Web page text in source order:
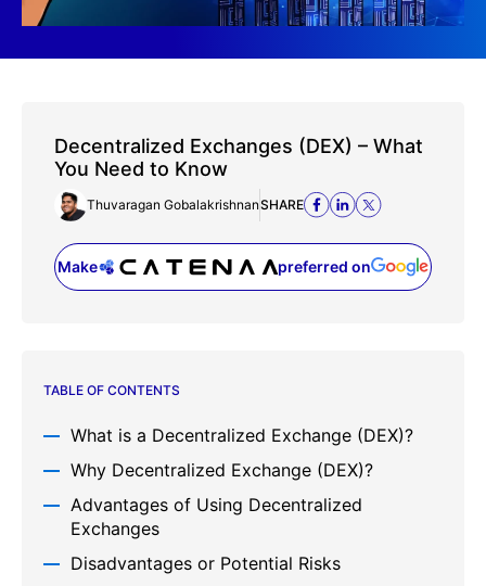
Decentralized Exchanges (DEX) – What
You Need to Know
Thuvaragan GobalakrishnanSHARE
Make preferred on
(opens in a new tab)
TABLE OF CONTENTS
What is a Decentralized Exchange (DEX)?
Why Decentralized Exchange (DEX)?
Advantages of Using Decentralized
Exchanges
Disadvantages or Potential Risks